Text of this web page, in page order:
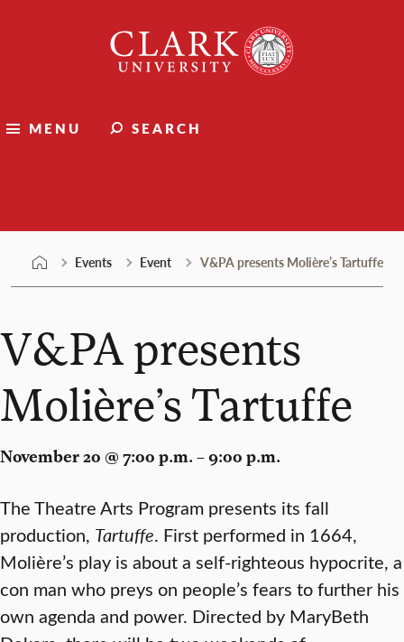
University
MENU SEARCH
Events Event V&PA presents Molière’s Tartuffe
V&PA presents
Molière’s Tartuffe
November 20 @ 7:00 p.m. – 9:00 p.m.
The Theatre Arts Program presents its fall
production, Tartuffe. First performed in 1664,
Molière’s play is about a self-righteous hypocrite, a
con man who preys on people’s fears to further his
own agenda and power. Directed by MaryBeth